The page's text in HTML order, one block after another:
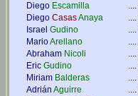
Diego Escamilla ....
Diego CasasAnaya ....
Israel Gudino ....
MarioArellano ....
Abraham Nicoli ....
Eric Gudino ....
Miriam Balderas ....
Adrián Aguirre ....